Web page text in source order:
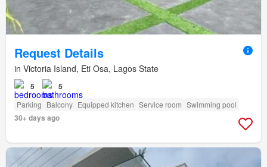
Request Details
in Victoria Island, Eti Osa, Lagos State
5 5
Parking Balcony Equipped kitchen Service room Swimming pool
30+ days ago